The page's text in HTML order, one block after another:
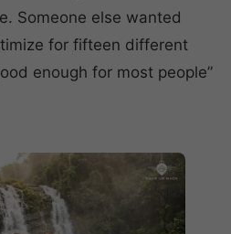
Someone else wanted
for fifteen different
enough for most people”